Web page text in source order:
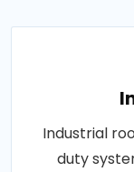
Industrial
duty